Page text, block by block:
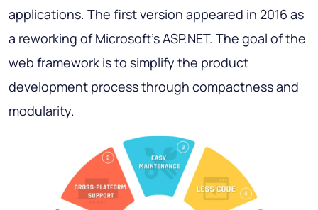
applications. The first version appeared in 2016 as
a reworking of Microsoft's ASP.NET. The goal of the
web framework is to simplify the product
development process through compactness and
modularity.